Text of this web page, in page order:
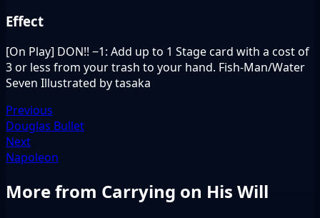
Effect
[On Play] DON!! −1: Add up to 1 Stage card with a cost of
3 or less from your trash to your hand. Fish-Man/Water
Seven Illustrated by tasaka
Previous
Douglas Bullet
Next
Napoleon
More from Carrying on His Will